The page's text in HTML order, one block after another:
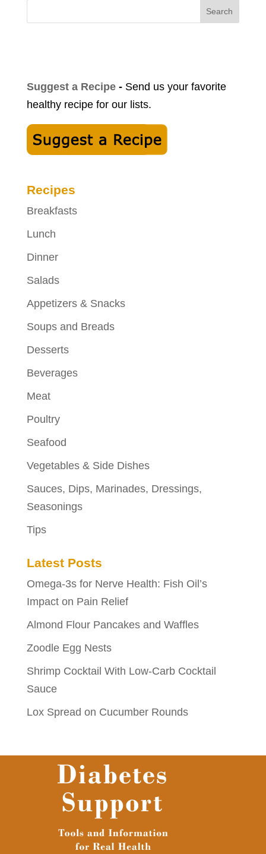
Search
Suggest a Recipe-Send us your favorite
healthy recipe for our lists.
Recipes
Breakfasts
Lunch
Dinner
Salads
Appetizers & Snacks
Soups and Breads
Desserts
Beverages
Meat
Poultry
Seafood
Vegetables & Side Dishes
Sauces, Dips, Marinades, Dressings,
Seasonings
Tips
Latest Posts
Omega-3s for Nerve Health: Fish Oil’s
Impact on Pain Relief
Almond Flour Pancakes and Waffles
Zoodle Egg Nests
Shrimp Cocktail With Low-Carb Cocktail
Sauce
Lox Spread on Cucumber Rounds